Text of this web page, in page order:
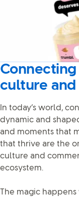
culture
In today’s world,
dynamic and
and moments that
that thrive are the
culture and
ecosystem.
The magic